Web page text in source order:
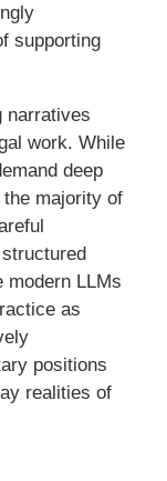
supporting
narratives
work. While
deep
majority of
modern LLMs
as
positions
realities of